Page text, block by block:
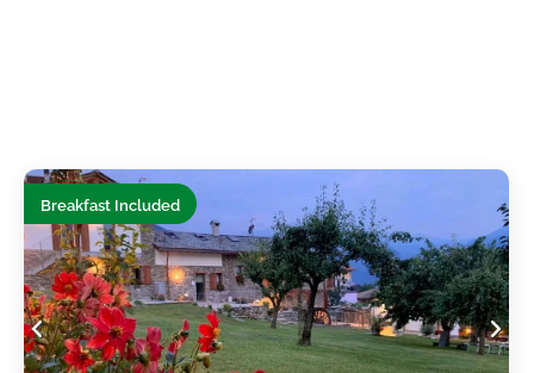
Breakfast Included